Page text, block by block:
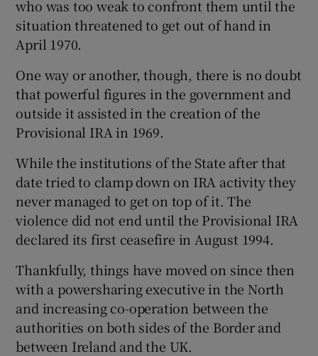
who was too weak to confront them until the
situation threatened to get out of hand in
April 1970.
One way or another, though, there is no doubt
that powerful figures in the government and
outside it assisted in the creation of the
Provisional IRA in 1969.
While the institutions of the State after that
date tried to clamp down on IRA activity they
never managed to get on top of it. The
violence did not end until the Provisional IRA
declared its first ceasefire in August 1994.
Thankfully, things have moved on since then
with a powersharing executive in the North
and increasing co-operation between the
authorities on both sides of the Border and
between Ireland and the UK.